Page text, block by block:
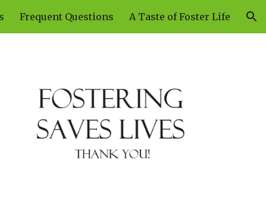
Frequent Questions A Taste of Foster Life